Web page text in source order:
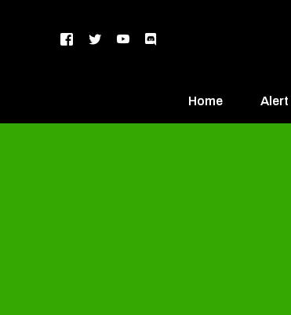
Home Alert